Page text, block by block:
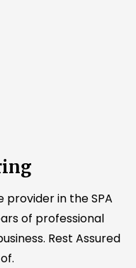
in the SPA
of professional
Rest Assured